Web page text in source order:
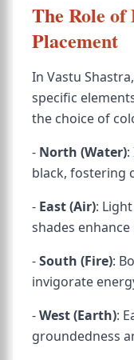
The Role
Placement
In Vastu
specific
the choice of
- North (Water)
black, fostering
- East (Air):
shades
-South (Fire):
invigorate
-West (Earth):
groundedness